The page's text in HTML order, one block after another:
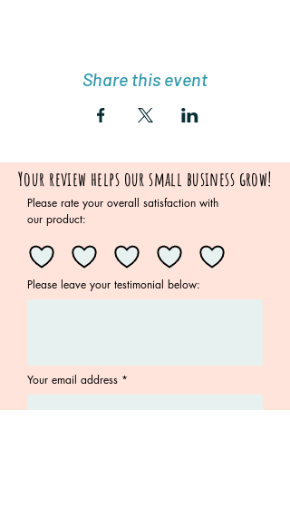
Share this event
Your review helps our small business grow!
Please rate your overall satisfaction with
our product:
Please leave your testimonial below:
Your email address